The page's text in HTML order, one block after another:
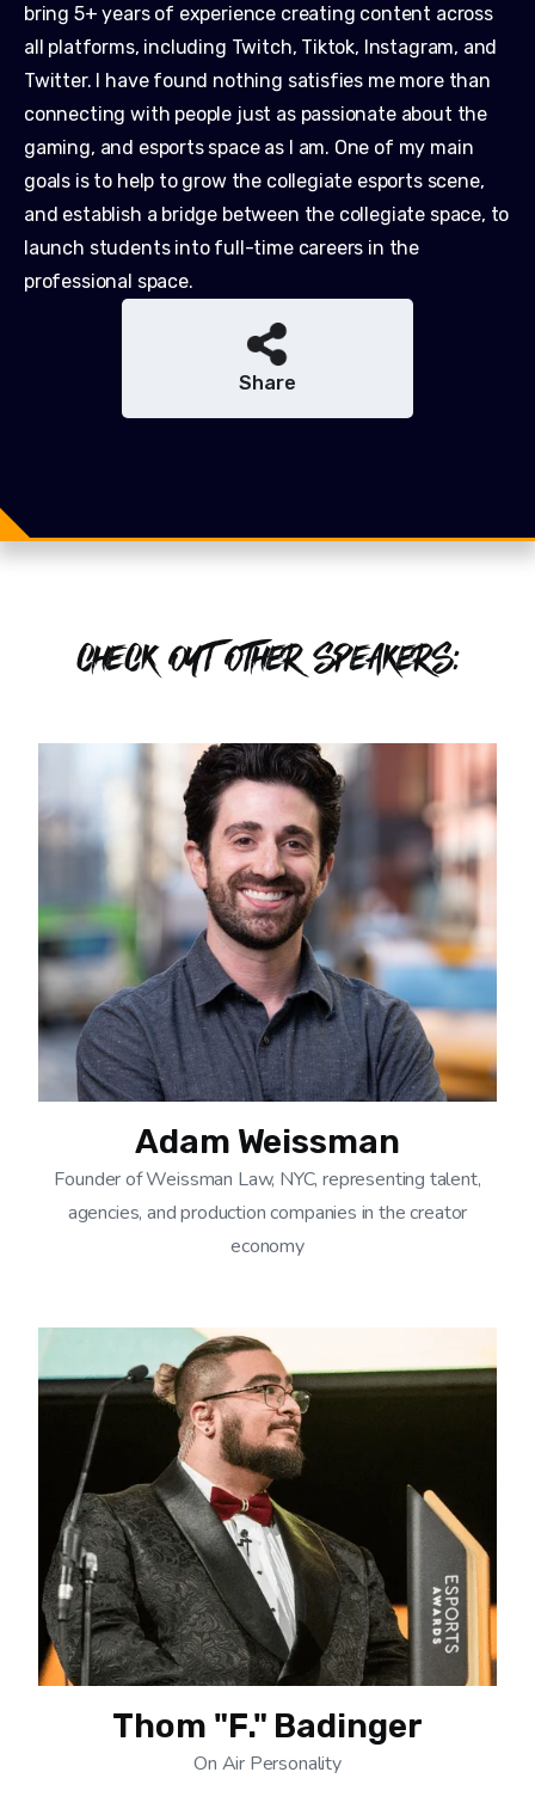
bring 5+ years of experience creating content across
all platforms, including Twitch, Tiktok, Instagram, and
Twitter. I have found nothing satisfies me more than
connecting with people just as passionate about the
gaming, and esports space as I am. One of my main
goals is to help to grow the collegiate esports scene,
and establish a bridge between the collegiate space, to
launch students into full-time careers in the
professional space.
Share
CHECK OUT OTHER SPEAKERS:
Adam Weissman
Founder of Weissman Law, NYC, representing talent,
agencies, and production companies in the creator
economy
Thom "F." Badinger
On Air Personality